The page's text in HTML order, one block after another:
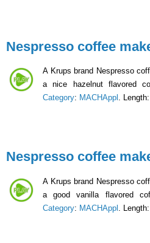
Nespresso coffee
A Krups brand Nespresso
a nice hazelnut flavored
Category: MACHAppl .
Nespresso coffee
A Krups brand Nespresso
a good vanilla flavored
Category: MACHAppl
.